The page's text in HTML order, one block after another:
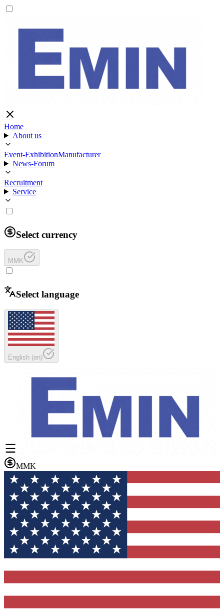
Home
About us
Event-ExhibitionManufacturer
News-Forum
Recruitment
Service
Select currency
MMK
Select language
English (en)
MMK